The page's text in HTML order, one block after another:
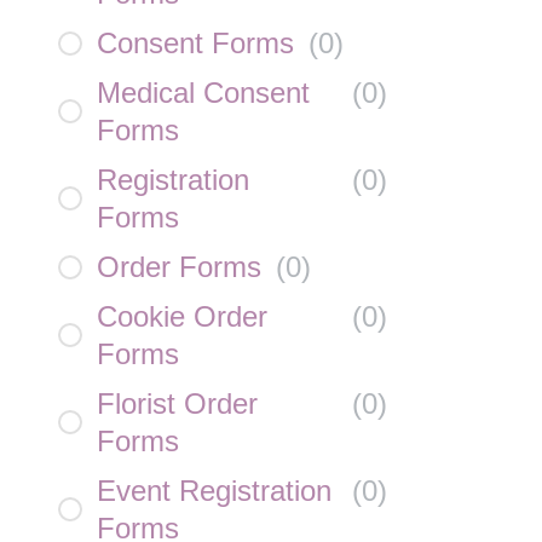
Consent Forms (0)
Medical Consent
Forms
(0)
Registration
Forms
(0)
Order Forms (0)
Cookie Order
Forms
(0)
Florist Order
Forms
(0)
Event Registration
Forms
(0)